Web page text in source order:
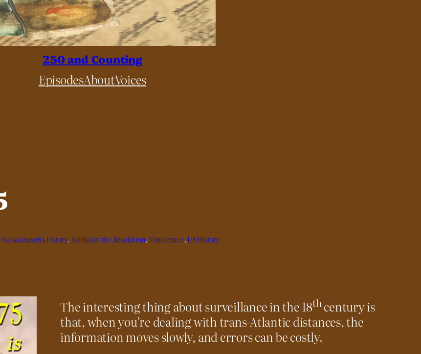
250 and Counting
EpisodesAboutVoices
Massachusetts History, Militias in the Revolution, Minutemen, US History
The interesting thing about surveillance in the 18thcentury is
that, when you’re dealing with trans-Atlantic distances, the
information moves slowly, and errors can be costly.